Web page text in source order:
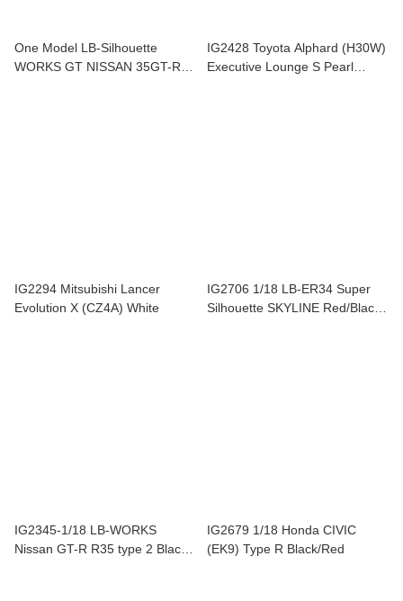
One Model LB-Silhouette
WORKS GT NISSAN 35GT-RR
IG2428 Toyota Alphard (H30W)
Executive Lounge S Pearl
IG2294 Mitsubishi Lancer
Evolution X (CZ4A) White
IG2706 1/18 LB-ER34 Super
Silhouette SKYLINE Red/Black
IG2345-1/18 LB-WORKS
Nissan GT-R R35 type 2 Black /
IG2679 1/18 Honda CIVIC
(EK9) Type R Black/Red